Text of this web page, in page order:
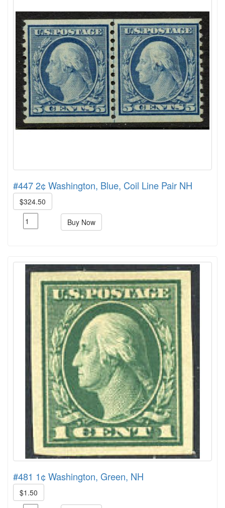
#447 2¢ Washington, Blue, Coil Line Pair NH
$324.50
Buy Now
#481 1¢ Washington, Green, NH
$1.50